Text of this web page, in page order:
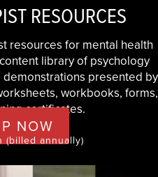
RESOURCES
resources for mental health
library of psychology
presented by
workbooks, forms,
certificates.
NOW
(billed annually)